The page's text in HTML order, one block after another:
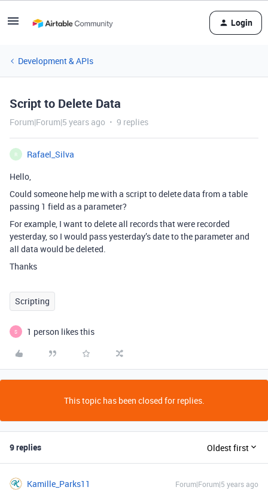
Login
Development & APIs
Script to Delete Data
Forum|Forum|5 years ago 9 replies
R
Rafael_Silva
Hello,
Could someone help me with a script to delete data from a table
passing 1 field as a parameter?
For example, I want to delete all records that were recorded
yesterday, so I would pass yesterday’s date to the parameter and
all data would be deleted.
Thanks
Scripting
S 1 person likes this
This topic has been closed for replies.
9 replies Oldest first
Kamille_Parks11 Forum|Forum|5 years ago